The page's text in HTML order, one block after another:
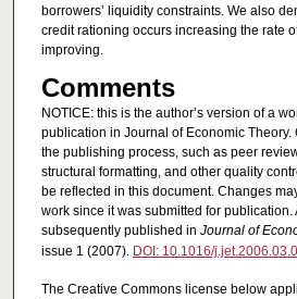
borrowers’ liquidity constraints. We also
credit rationing occurs increasing the rate
improving.
Comments
NOTICE: this is the author’s version of a
publication in Journal of Economic
the publishing process, such as peer
structural formatting, and other quality
be reflected in this document. Changes
work since it was submitted for publication.
subsequently published in Journal of
issue 1 (2007). DOI: 10.1016/
The Creative Commons license below